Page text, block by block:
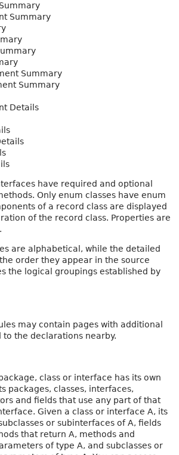
Summary
Summary
Summary
Details
have required and optional
Only enum classes have enum
of a record class are displayed
of the record class. Properties are
are alphabetical, while the detailed
order they appear in the source
the logical groupings established by
may contain pages with additional
the declarations nearby.
class or interface has its own
packages, classes, interfaces,
and fields that use any part of that
Given a class or interface A, its
or subinterfaces of A, fields
that return A, methods and
of type A, and subclasses or